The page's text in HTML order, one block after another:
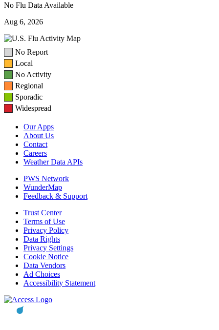
No Flu Data Available
Aug 6, 2026
No Report
Local
No Activity
Regional
Sporadic
Widespread
Our Apps
About Us
Contact
Careers
Weather Data APIs
PWS Network
WunderMap
Feedback & Support
Trust Center
Terms of Use
Privacy Policy
Data Rights
Privacy Settings
Cookie Notice
Data Vendors
Ad Choices
Accessibility Statement